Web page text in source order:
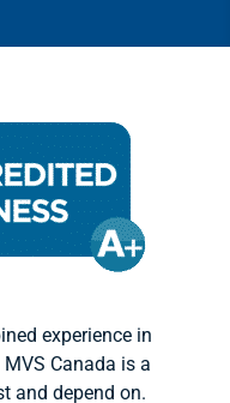
experience in
Canada is a
and depend on.